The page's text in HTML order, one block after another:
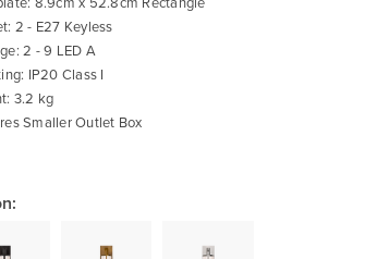
2 - E27 Keyless
2 - 9 LED A
IP20 Class I
3.2 kg
Smaller Outlet Box